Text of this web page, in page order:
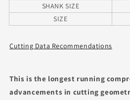
SHANK SIZE
SIZE
Cutting Data Recommendations
This is the longest running
advancements in cutting